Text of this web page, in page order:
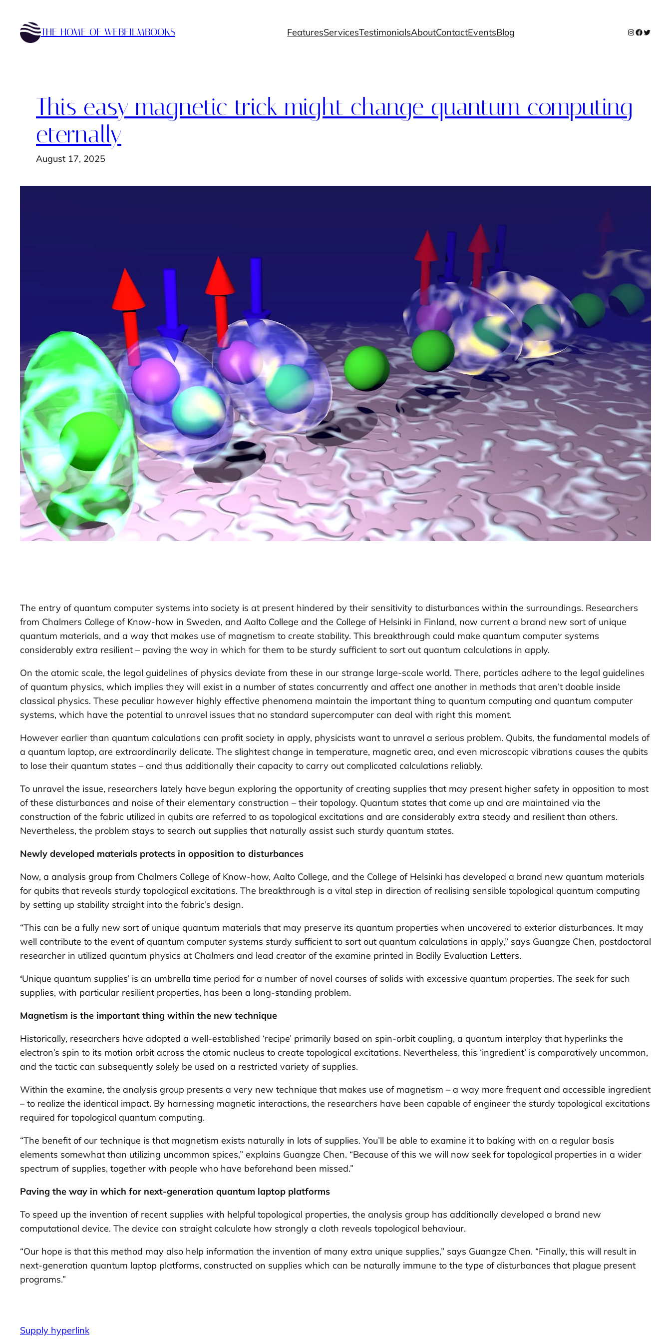
content
THE HOME OF WEBFILMBOOKS FeaturesServicesTestimonialsAboutContactEventsBlog Instagram
Facebook
Twitter
This easy magnetic trick might change quantum computing
eternally
August 17, 2025
The entry of quantum computer systems into society is at present hindered by their sensitivity to disturbances within the surroundings. Researchers
from Chalmers College of Know-how in Sweden, and Aalto College and the College of Helsinki in Finland, now current a brand new sort of unique
quantum materials, and a way that makes use of magnetism to create stability. This breakthrough could make quantum computer systems
considerably extra resilient – paving the way in which for them to be sturdy sufficient to sort out quantum calculations in apply.
On the atomic scale, the legal guidelines of physics deviate from these in our strange large-scale world. There, particles adhere to the legal guidelines
of quantum physics, which implies they will exist in a number of states concurrently and affect one another in methods that aren’t doable inside
classical physics. These peculiar however highly effective phenomena maintain the important thing to quantum computing and quantum computer
systems, which have the potential to unravel issues that no standard supercomputer can deal with right this moment.
However earlier than quantum calculations can profit society in apply, physicists want to unravel a serious problem. Qubits, the fundamental models of
a quantum laptop, are extraordinarily delicate. The slightest change in temperature, magnetic area, and even microscopic vibrations causes the qubits
to lose their quantum states – and thus additionally their capacity to carry out complicated calculations reliably.
To unravel the issue, researchers lately have begun exploring the opportunity of creating supplies that may present higher safety in opposition to most
of these disturbances and noise of their elementary construction – their topology. Quantum states that come up and are maintained via the
construction of the fabric utilized in qubits are referred to as topological excitations and are considerably extra steady and resilient than others.
Nevertheless, the problem stays to search out supplies that naturally assist such sturdy quantum states.
Newly developed materials protects in opposition to disturbances
Now, a analysis group from Chalmers College of Know-how, Aalto College, and the College of Helsinki has developed a brand new quantum materials
for qubits that reveals sturdy topological excitations. The breakthrough is a vital step in direction of realising sensible topological quantum computing
by setting up stability straight into the fabric’s design.
“This can be a fully new sort of unique quantum materials that may preserve its quantum properties when uncovered to exterior disturbances. It may
well contribute to the event of quantum computer systems sturdy sufficient to sort out quantum calculations in apply,” says Guangze Chen, postdoctoral
researcher in utilized quantum physics at Chalmers and lead creator of the examine printed in Bodily Evaluation Letters.
‘Unique quantum supplies’ is an umbrella time period for a number of novel courses of solids with excessive quantum properties. The seek for such
supplies, with particular resilient properties, has been a long-standing problem.
Magnetism is the important thing within the new technique
Historically, researchers have adopted a well-established ‘recipe’ primarily based on spin-orbit coupling, a quantum interplay that hyperlinks the
electron’s spin to its motion orbit across the atomic nucleus to create topological excitations. Nevertheless, this ‘ingredient’ is comparatively uncommon,
and the tactic can subsequently solely be used on a restricted variety of supplies.
Within the examine, the analysis group presents a very new technique that makes use of magnetism – a way more frequent and accessible ingredient
– to realize the identical impact. By harnessing magnetic interactions, the researchers have been capable of engineer the sturdy topological excitations
required for topological quantum computing.
“The benefit of our technique is that magnetism exists naturally in lots of supplies. You’ll be able to examine it to baking with on a regular basis
elements somewhat than utilizing uncommon spices,” explains Guangze Chen. “Because of this we will now seek for topological properties in a wider
spectrum of supplies, together with people who have beforehand been missed.”
Paving the way in which for next-generation quantum laptop platforms
To speed up the invention of recent supplies with helpful topological properties, the analysis group has additionally developed a brand new
computational device. The device can straight calculate how strongly a cloth reveals topological behaviour.
“Our hope is that this method may also help information the invention of many extra unique supplies,” says Guangze Chen. “Finally, this will result in
next-generation quantum laptop platforms, constructed on supplies which can be naturally immune to the type of disturbances that plague present
programs.”
Supply hyperlink